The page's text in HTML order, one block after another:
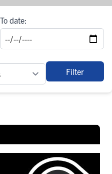
To date:
Filter